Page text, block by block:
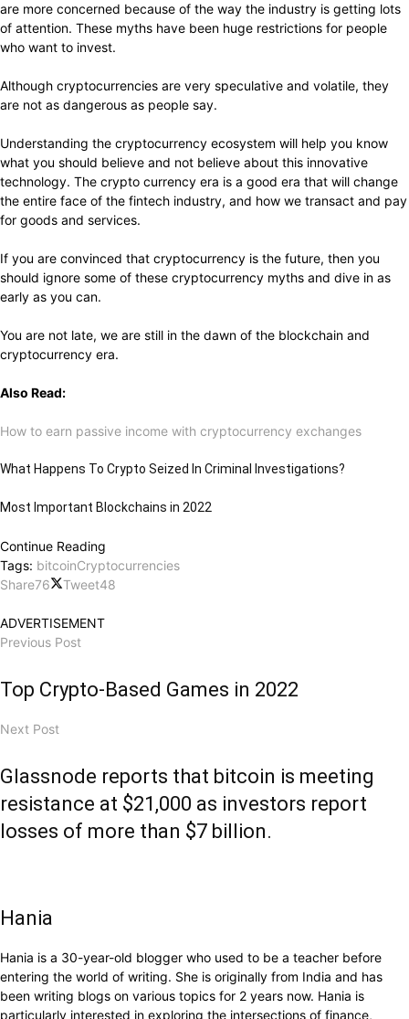
are more concerned because of the way the industry is getting lots
of attention. These myths have been huge restrictions for people
who want to invest.
Although cryptocurrencies are very speculative and volatile, they
are not as dangerous as people say.
Understanding the cryptocurrency ecosystem will help you know
what you should believe and not believe about this innovative
technology. The crypto currency era is a good era that will change
the entire face of the fintech industry, and how we transact and pay
for goods and services.
If you are convinced that cryptocurrency is the future, then you
should ignore some of these cryptocurrency myths and dive in as
early as you can.
You are not late, we are still in the dawn of the blockchain and
cryptocurrency era.
Also Read:
How to earn passive income with cryptocurrency exchanges
What Happens To Crypto Seized In Criminal Investigations?
Most Important Blockchains in 2022
Continue Reading
Tags: bitcoinCryptocurrencies
Share76 Tweet48
ADVERTISEMENT
Previous Post
Top Crypto-Based Games in 2022
Next Post
Glassnode reports that bitcoin is meeting
resistance at $21,000 as investors report
losses of more than $7 billion.
Hania
Hania is a 30-year-old blogger who used to be a teacher before
entering the world of writing. She is originally from India and has
been writing blogs on various topics for 2 years now. Hania is
particularly interested in exploring the intersections of finance,